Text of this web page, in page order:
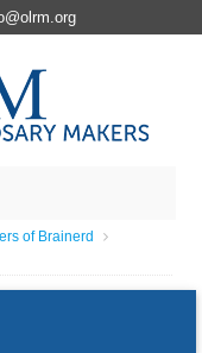
of Brainerd